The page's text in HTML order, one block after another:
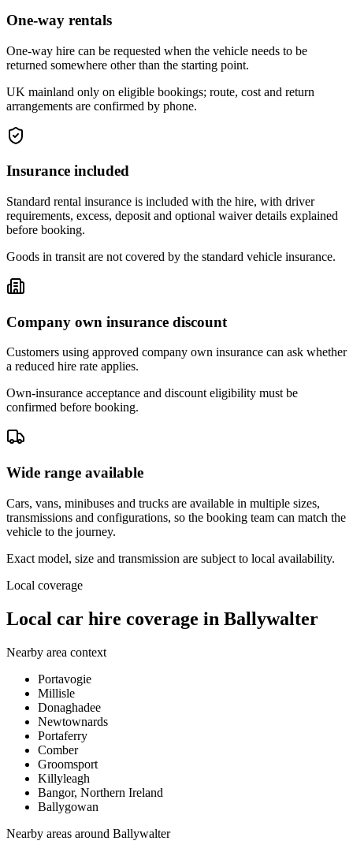
One-way rentals
One-way hire can be requested when the vehicle needs to be
returned somewhere other than the starting point.
UK mainland only on eligible bookings; route, cost and return
arrangements are confirmed by phone.
Insurance included
Standard rental insurance is included with the hire, with driver
requirements, excess, deposit and optional waiver details explained
before booking.
Goods in transit are not covered by the standard vehicle insurance.
Company own insurance discount
Customers using approved company own insurance can ask whether
a reduced hire rate applies.
Own-insurance acceptance and discount eligibility must be
confirmed before booking.
Wide range available
Cars, vans, minibuses and trucks are available in multiple sizes,
transmissions and configurations, so the booking team can match the
vehicle to the journey.
Exact model, size and transmission are subject to local availability.
Local coverage
Local car hire coverage in Ballywalter
Nearby area context
Portavogie
Millisle
Donaghadee
Newtownards
Portaferry
Comber
Groomsport
Killyleagh
Bangor, Northern Ireland
Ballygowan
Nearby areas around Ballywalter